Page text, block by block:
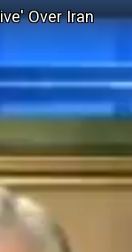
Over Iran